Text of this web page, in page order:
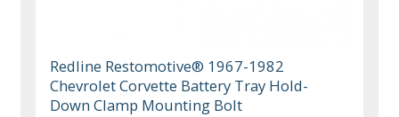
Redline Restomotive® 1967-1982
Chevrolet Corvette Battery Tray Hold-
Down Clamp Mounting Bolt